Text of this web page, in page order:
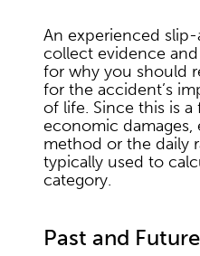
An experienced
collect evidence
for why you should
for the accident’s
of life. Since this is
economic
method or the daily
typically used to
category.
Past and